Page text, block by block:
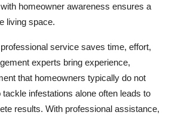
homeowner awareness ensures a
living space.
service saves time, effort,
experts bring experience,
that homeowners typically do not
infestations alone often leads to
results. With professional assistance,